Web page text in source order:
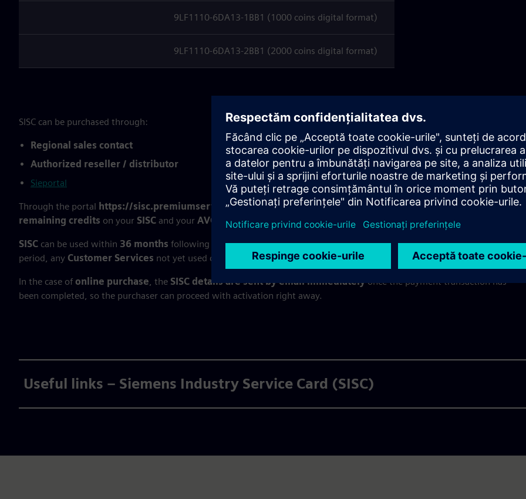
9LF1110-6DA13-1BB1 (1000 coins digital format)
9LF1110-6DA13-2BB1 (2000 coins digital format)
SISC can be purchased through:
Regional sales contact
Authorized reseller / distributor
Sieportal
Through the portal https://sisc.premiumservices.siemens.com/ you canmanage, activate, and check the
remaining credits on your SISC and your AVC (if you still hold one).
SISC can be used within 36 months following thedelivery date (as per the Siemens AG delivery note); after this
period, any Customer Services not yet used can neither be requested nor refunded under any circumstances.
In the case of online purchase, the SISC details are sent by email immediatelyonce the payment transaction has
been completed, so the purchaser can proceed with activation right away.
Useful links – Siemens Industry Service Card (SISC)